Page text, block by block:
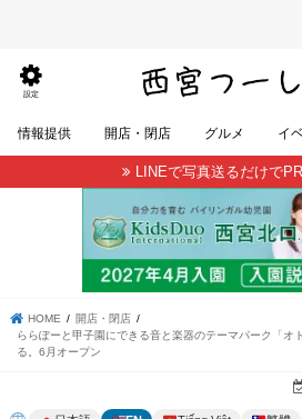
設定
情報提供 開店・閉店 グルメ イ
LINEで写真送るだけで
HOME
開店・閉店
ららぽーと甲子園にできる音と楽器のテーマパーク「オ
る。6月オープン